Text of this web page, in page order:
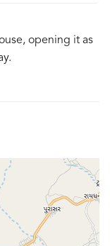
opening it as